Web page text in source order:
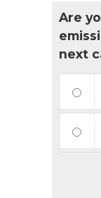
Are
next